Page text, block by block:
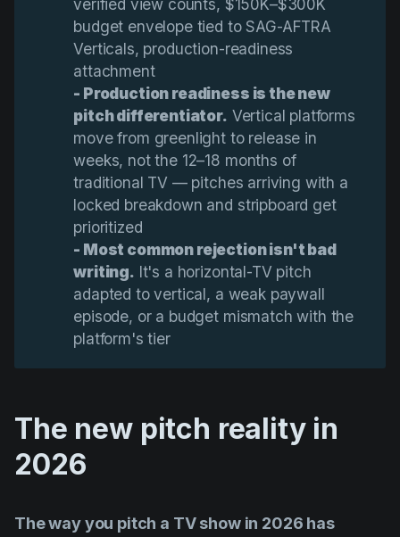
budget envelope tied to SAG-AFTRA
Verticals, production-readiness
attachment
- Production readiness is the new
pitch differentiator. Vertical platforms
move from greenlight to release in
weeks, not the 12–18 months of
traditional TV — pitches arriving with a
locked breakdown and stripboard get
prioritized
- Most common rejection isn't bad
writing. It's a horizontal-TV pitch
adapted to vertical, a weak paywall
episode, or a budget mismatch with the
platform's tier
The new pitch reality in
2026
The way you pitch a TV show in 2026 has